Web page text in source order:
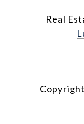
Real